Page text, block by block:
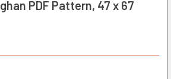
PDF Pattern, 47 x 67